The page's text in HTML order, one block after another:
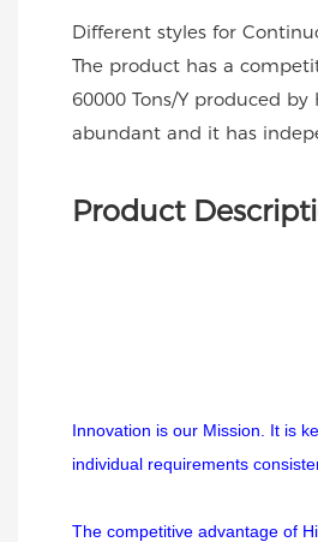
Different styles for
The product has a
60000 Tons/Y produced
abundant and it has
Product
Innovation is our Mission. It is
individual requirements
The competitive advantage of